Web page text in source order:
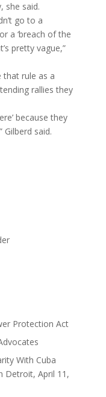
she said.
go to a
a ‘breach of the
pretty vague,”
that rule as a
rallies they
because they
said.
Protection Act
With Cuba
Detroit, April 11,